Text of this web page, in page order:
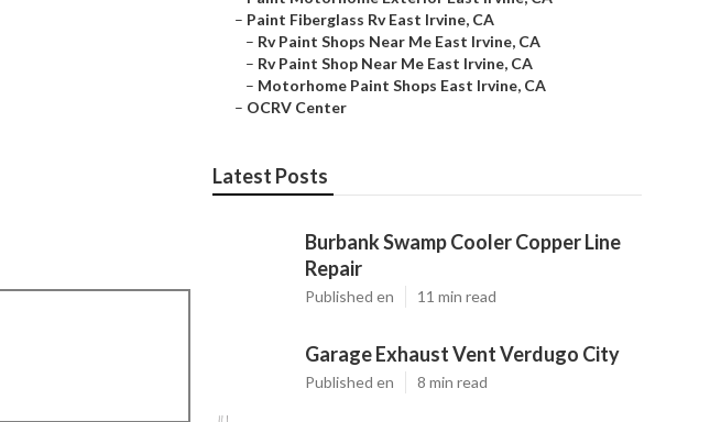
– Paint Fiberglass Rv East Irvine, CA
– Rv Paint Shops Near Me East Irvine, CA
– Rv Paint Shop Near Me East Irvine, CA
– Motorhome Paint Shops East Irvine, CA
– OCRV Center
Latest Posts
Burbank Swamp Cooler Copper Line
Repair
Published en 11 min read
Garage Exhaust Vent Verdugo City
Published en 8 min read